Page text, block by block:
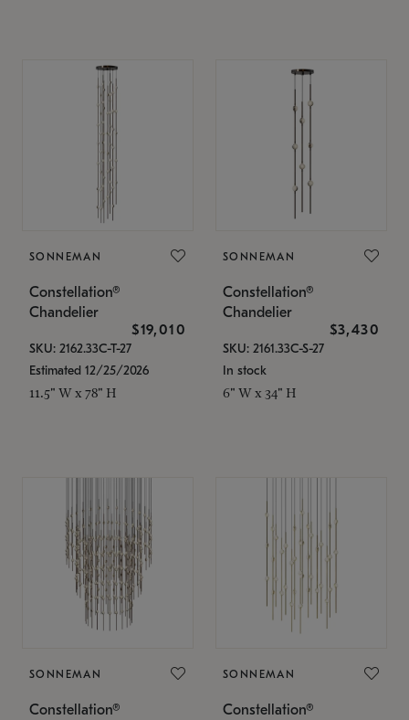
SONNEMAN
Constellation®
Chandelier
$19,010
SKU: 2162.33C-T-27
Estimated 12/25/2026
11.5" W x 78" H
SONNEMAN
Constellation®
Chandelier
$3,430
SKU: 2161.33C-S-27
In stock
6" W x 34" H
SONNEMAN
Constellation®
SONNEMAN
Constellation®